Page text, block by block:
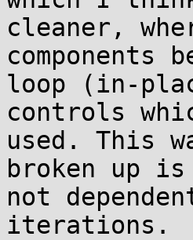
cleaner,
components
loop (in-
controls
used. This
broken up
not
iterations.